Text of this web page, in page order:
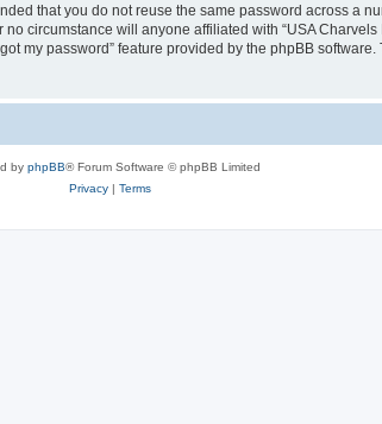
that you do not reuse the same password across a
circumstance will anyone affiliated with “USA
my password” feature provided by the phpBB
by phpBB® Forum Software © phpBB Limited
Privacy| Terms